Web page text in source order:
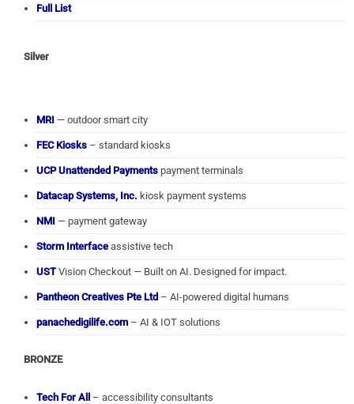
Full List
Silver
MRI — outdoor smart city
FEC Kiosks – standard kiosks
UCP Unattended Payments payment terminals
Datacap Systems, Inc. kiosk payment systems
NMI — payment gateway
Storm Interface assistive tech
USTVision Checkout — Built on AI. Designed for impact.
Pantheon Creatives Pte Ltd – AI-powered digital humans
panachedigilife.com – AI & IOT solutions
BRONZE
Tech For All – accessibility consultants